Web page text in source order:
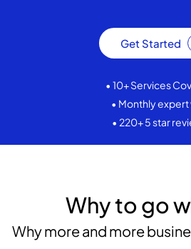
Get Started
• 10+ Services
• Monthly expert
• 220+ 5 star
Why to go
Why more and more